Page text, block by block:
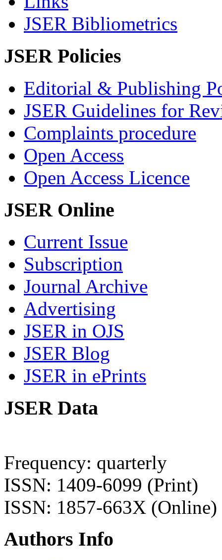
JSER Bibliometrics
JSER Policies
Editorial & Publishing
JSER Guidelines for
Complaints procedure
Open Access
Open Access Licence
JSER Online
Current Issue
Subscription
Journal Archive
Advertising
JSER in OJS
JSER Blog
JSER in ePrints
JSER Data
Frequency: quarterly
ISSN: 1409-6099 (Print)
ISSN: 1857-663X (Online)
Authors Info